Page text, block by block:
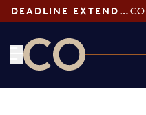
DEADLINE EXTENDED: